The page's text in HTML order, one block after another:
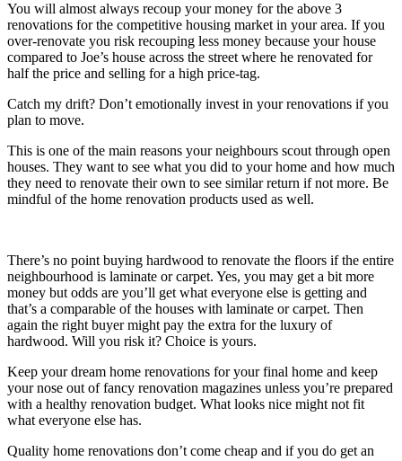
You will almost always recoup your money for the above 3
renovations for the competitive housing market in your area. If you
over-renovate you risk recouping less money because your house
compared to Joe’s house across the street where he renovated for
half the price and selling for a high price-tag.
Catch my drift? Don’t emotionally invest in your renovations if you
plan to move.
This is one of the main reasons your neighbours scout through open
houses. They want to see what you did to your home and how much
they need to renovate their own to see similar return if not more. Be
mindful of the home renovation products used as well.
There’s no point buying hardwood to renovate the floors if the entire
neighbourhood is laminate or carpet. Yes, you may get a bit more
money but odds are you’ll get what everyone else is getting and
that’s a comparable of the houses with laminate or carpet. Then
again the right buyer might pay the extra for the luxury of
hardwood. Will you risk it? Choice is yours.
Keep your dream home renovations for your final home and keep
your nose out of fancy renovation magazines unless you’re prepared
with a healthy renovation budget. What looks nice might not fit
what everyone else has.
Quality home renovations don’t come cheap and if you do get an